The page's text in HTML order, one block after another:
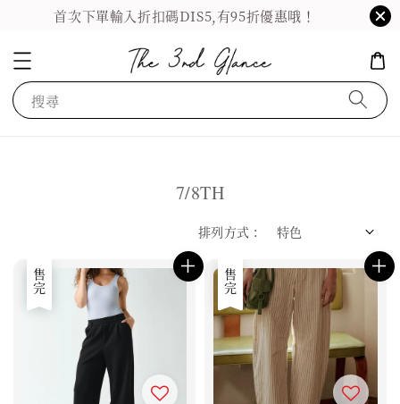
首次下單輸入折扣碼DIS5,有95折優惠哦！
搜尋
7/8TH
排列方式 :
售完 售完